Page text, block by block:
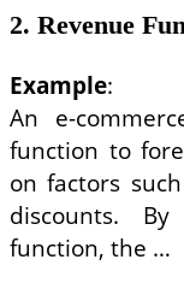
2. Revenue
Example:
An e-
function to
on factors
discounts.
function, the …